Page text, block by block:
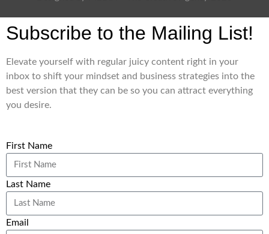
Subscribe to the Mailing List!
Elevate yourself with regular juicy content right in your
inbox to shift your mindset and business strategies into the
best version that they can be so you can attract everything
you desire.
First Name
Last Name
Email